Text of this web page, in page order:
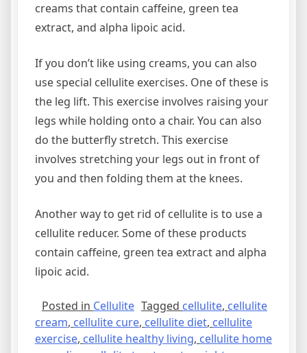
creams that contain caffeine, green tea
extract, and alpha lipoic acid.
If you don’t like using creams, you can also
use special cellulite exercises. One of these is
the leg lift. This exercise involves raising your
legs while holding onto a chair. You can also
do the butterfly stretch. This exercise
involves stretching your legs out in front of
you and then folding them at the knees.
Another way to get rid of cellulite is to use a
cellulite reducer. Some of these products
contain caffeine, green tea extract and alpha
lipoic acid.
Posted in Cellulite Tagged cellulite, cellulite
cream, cellulite cure, cellulite diet, cellulite
exercise, cellulite healthy living, cellulite home